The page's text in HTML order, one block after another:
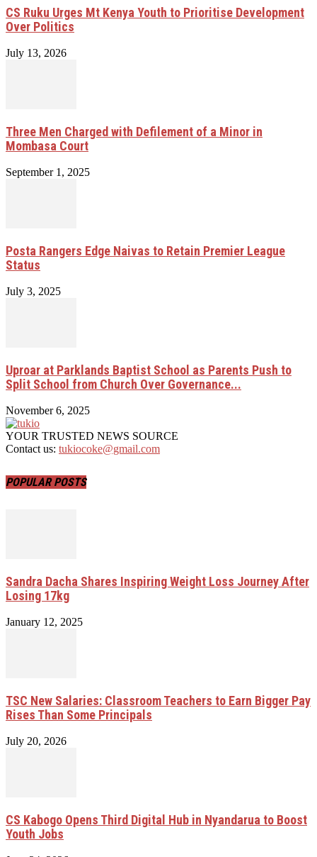
CS Ruku Urges Mt Kenya Youth to Prioritise Development
Over Politics
July 13, 2026
Three Men Charged with Defilement of a Minor in
Mombasa Court
September 1, 2025
Posta Rangers Edge Naivas to Retain Premier League
Status
July 3, 2025
Uproar at Parklands Baptist School as Parents Push to
Split School from Church Over Governance...
November 6, 2025
YOUR TRUSTED NEWS SOURCE
Contact us: tukiocoke@gmail.com
POPULAR POSTS
Sandra Dacha Shares Inspiring Weight Loss Journey After
Losing 17kg
January 12, 2025
TSC New Salaries: Classroom Teachers to Earn Bigger Pay
Rises Than Some Principals
July 20, 2026
CS Kabogo Opens Third Digital Hub in Nyandarua to Boost
Youth Jobs